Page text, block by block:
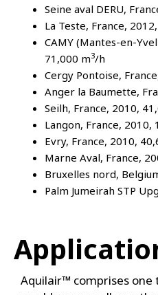
Seine aval DERU,
La Teste, France,
CAMY (Mantes-en-
71,000 m3/h
Cergy Pontoise,
Anger la Baumette,
Seilh, France, 2010,
Langon, France, 2010,
Evry, France, 2010,
Marne Aval, France,
Bruxelles nord,
Palm Jumeirah STP
Aquilair™ comprises one